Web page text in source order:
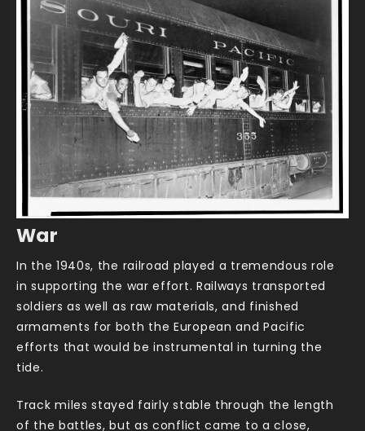
War
In the 1940s, the railroad played a tremendous role
in supporting the war effort. Railways transported
soldiers as well as raw materials, and finished
armaments for both the European and Pacific
efforts that would be instrumental in turning the
tide.
Track miles stayed fairly stable through the length
of the battles, but as conflict came to a close,